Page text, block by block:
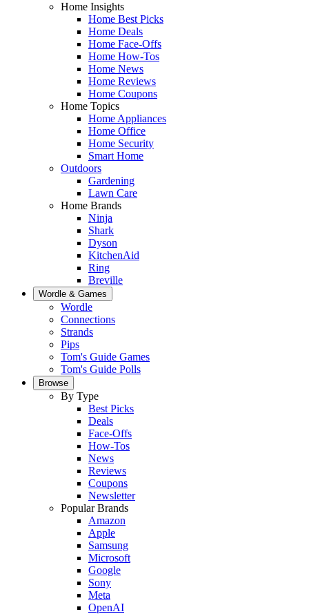
Home Insights
Home Best Picks
Home Deals
Home Face-Offs
Home How-Tos
Home News
Home Reviews
Home Coupons
Home Topics
Home Appliances
Home Office
Home Security
Smart Home
Outdoors
Gardening
Lawn Care
Home Brands
Ninja
Shark
Dyson
KitchenAid
Ring
Breville
Wordle & Games
Wordle
Connections
Strands
Pips
Tom's Guide Games
Tom's Guide Polls
Browse
By Type
Best Picks
Deals
Face-Offs
How-Tos
News
Reviews
Coupons
Newsletter
Popular Brands
Amazon
Apple
Samsung
Microsoft
Google
Sony
Meta
OpenAI